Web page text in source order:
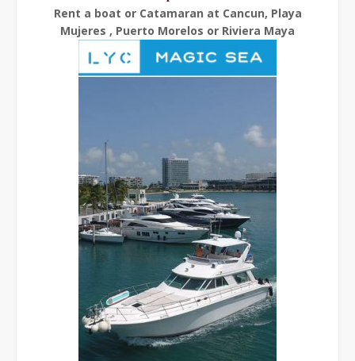
Rent a boat or Catamaran at Cancun, Playa
Mujeres , Puerto Morelos or Riviera Maya